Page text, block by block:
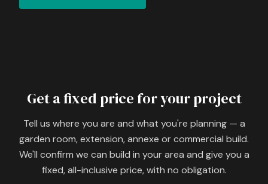
Get a fixed price for your project
Tell us where you are and what you're planning — a
garden room, extension, annexe or commercial build.
We'll confirm we can build in your area and give you a
fixed, all-inclusive price, with no obligation.